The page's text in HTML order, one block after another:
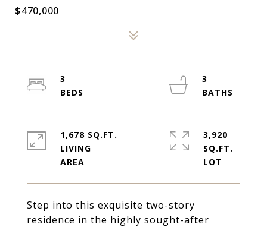
$470,000
Step into this exquisite two-story
residence in the highly sought-after
3
3
1,678 SQ.FT.
LIVING
3,920
SQ.FT.